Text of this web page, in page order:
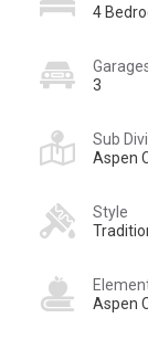
4
3
Sub
Aspen
Style
Aspen